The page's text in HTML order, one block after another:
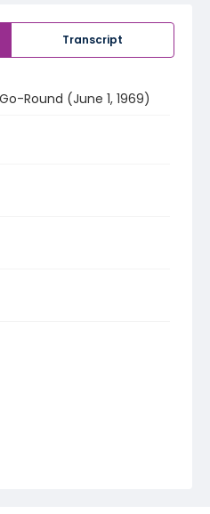
Transcript
Round (June 1, 1969)